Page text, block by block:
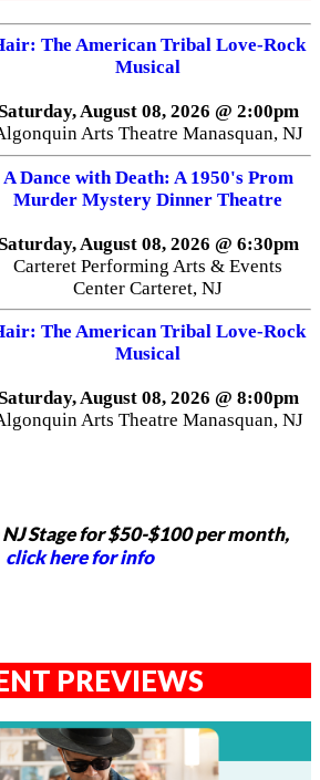
The American Tribal Love-Rock
Musical
August 08, 2026 @ 2:00pm
Arts Theatre Manasquan, NJ
A Dance with Death: A 1950's Prom
Murder Mystery Dinner Theatre
August 08, 2026 @ 6:30pm
Carteret Performing Arts & Events
Center Carteret, NJ
The American Tribal Love-Rock
Musical
August 08, 2026 @ 8:00pm
Arts Theatre Manasquan, NJ
Stage for $50-$100 per month,
click here for info
PREVIEWS